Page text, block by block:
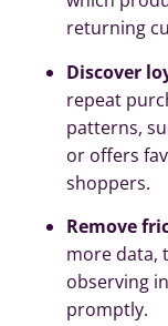
returning
Discover
repeat
patterns,
or offers
shoppers.
Remove
more data,
observing
promptly.